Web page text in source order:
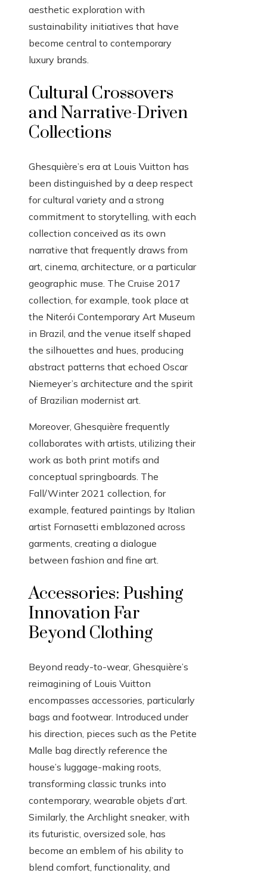
aesthetic exploration with
sustainability initiatives that have
become central to contemporary
luxury brands.
Cultural Crossovers
and Narrative-Driven
Collections
Ghesquière’s era at Louis Vuitton has
been distinguished by a deep respect
for cultural variety and a strong
commitment to storytelling, with each
collection conceived as its own
narrative that frequently draws from
art, cinema, architecture, or a particular
geographic muse. The Cruise 2017
collection, for example, took place at
the Niterói Contemporary Art Museum
in Brazil, and the venue itself shaped
the silhouettes and hues, producing
abstract patterns that echoed Oscar
Niemeyer’s architecture and the spirit
of Brazilian modernist art.
Moreover, Ghesquière frequently
collaborates with artists, utilizing their
work as both print motifs and
conceptual springboards. The
Fall/Winter 2021 collection, for
example, featured paintings by Italian
artist Fornasetti emblazoned across
garments, creating a dialogue
between fashion and fine art.
Accessories: Pushing
Innovation Far
Beyond Clothing
Beyond ready-to-wear, Ghesquière’s
reimagining of Louis Vuitton
encompasses accessories, particularly
bags and footwear. Introduced under
his direction, pieces such as the Petite
Malle bag directly reference the
house’s luggage-making roots,
transforming classic trunks into
contemporary, wearable objets d’art.
Similarly, the Archlight sneaker, with
its futuristic, oversized sole, has
become an emblem of his ability to
blend comfort, functionality, and